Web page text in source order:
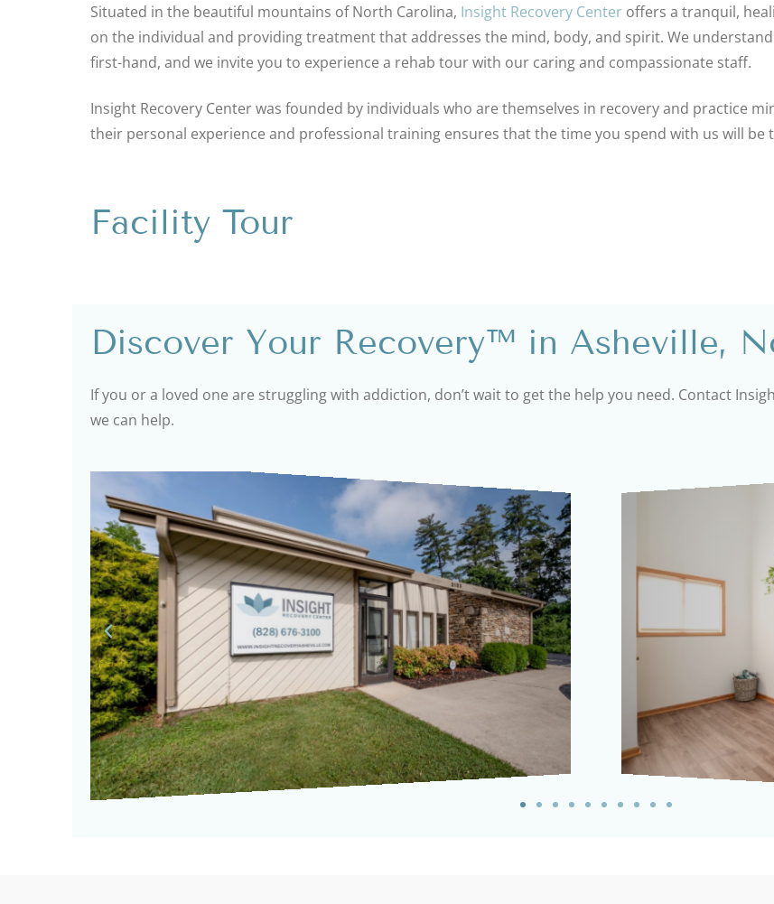
Situated in the beautiful mountains of North Carolina, Insight Recovery Center offers a tranquil,
on the individual and providing treatment that addresses the mind, body, and spirit. We
first-hand, and we invite you to experience a rehab tour with our caring and compassionate staff.
Insight Recovery Center was founded by individuals who are themselves in recovery and practice
their personal experience and professional training ensures that the time you spend with us will be
Facility Tour
Discover Your Recovery™ in Asheville,
If you or a loved one are struggling with addiction, don’t wait to get the help you need. Contact
we can help.